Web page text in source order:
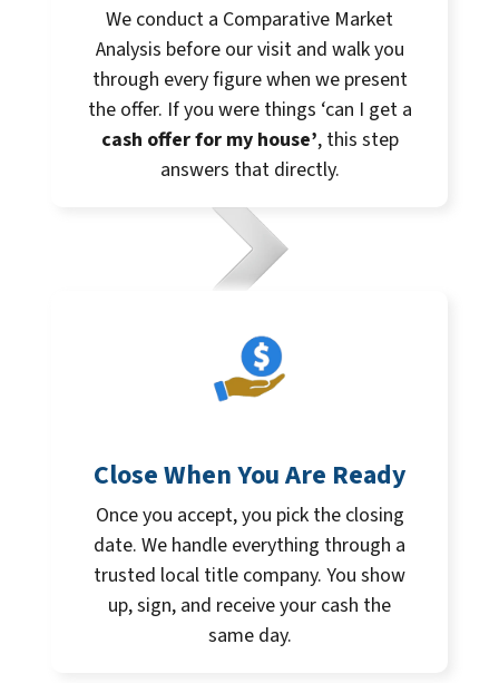
We conduct a Comparative Market
Analysis before our visit and walk you
through every figure when we present
the offer. If you were things ‘can I get a
cash offer for my house’, this step
answers that directly.
Close When You Are Ready
Once you accept, you pick the closing
date. We handle everything through a
trusted local title company. You show
up, sign, and receive your cash the
same day.